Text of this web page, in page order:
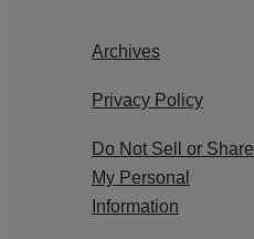
Archives
Privacy Policy
Do Not Sell or Share
My Personal
Information